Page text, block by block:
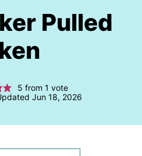
Pulled
5 from 1 vote
Jun 18, 2026